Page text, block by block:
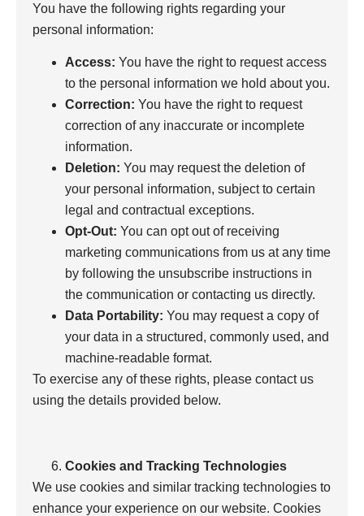
You have the following rights regarding your
personal information:
Access: You have the right to request access
to the personal information we hold about you.
Correction: You have the right to request
correction of any inaccurate or incomplete
information.
Deletion: You may request the deletion of
your personal information, subject to certain
legal and contractual exceptions.
Opt-Out: You can opt out of receiving
marketing communications from us at any time
by following the unsubscribe instructions in
the communication or contacting us directly.
Data Portability: You may request a copy of
your data in a structured, commonly used, and
machine-readable format.
To exercise any of these rights, please contact us
using the details provided below.
Cookies and Tracking Technologies
We use cookies and similar tracking technologies to
enhance your experience on our website. Cookies